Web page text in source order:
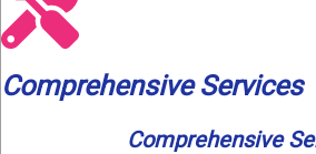
Comprehensive Services
Comprehensive